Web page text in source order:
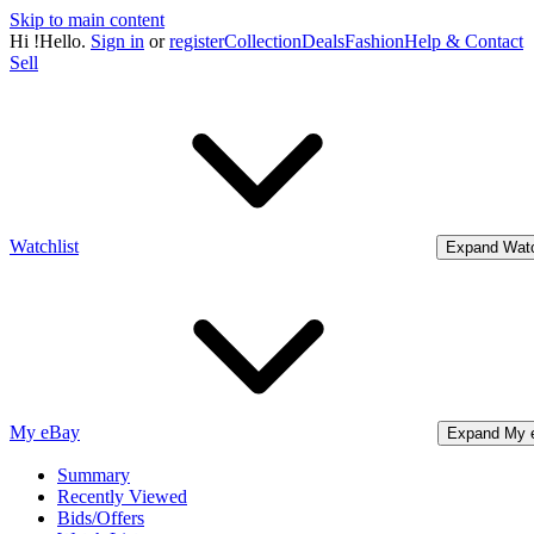
Skip to main content
Hi !Hello. Sign in orregisterCollectionDealsFashionHelp & Contact
Sell
Watchlist Expand
My eBay Expand My
Summary
Recently Viewed
Bids/Offers